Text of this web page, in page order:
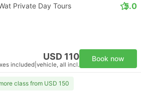
Private Day Tours 5.0
USD 110
included vehicle, all incl.
Book now
class from USD 150